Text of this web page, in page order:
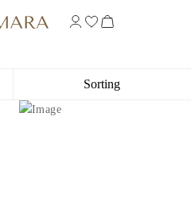
GEMSTONE
Sorting